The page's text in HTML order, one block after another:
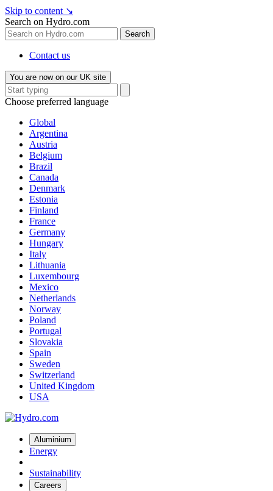
Skip to content ↘
Search on Hydro.com
Search
Contact us
You are now on our UK site
Choose preferred language
Global
Argentina
Austria
Belgium
Brazil
Canada
Denmark
Estonia
Finland
France
Germany
Hungary
Italy
Lithuania
Luxembourg
Mexico
Netherlands
Norway
Poland
Portugal
Slovakia
Spain
Sweden
Switzerland
United Kingdom
USA
Aluminium
Energy
Sustainability
Careers